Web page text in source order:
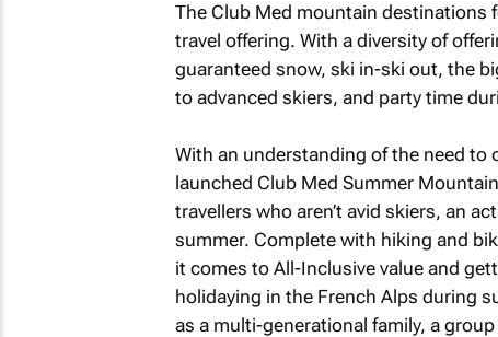
The Club Med mountain destinations
travel offering. With a diversity of
guaranteed snow, ski in-ski out, the
to advanced skiers, and party time
With an understanding of the need to
launched Club Med Summer
travellers who aren’t avid skiers, an
summer. Complete with hiking and
it comes to All-Inclusive value and
holidaying in the French Alps during
as a multi-generational family, a